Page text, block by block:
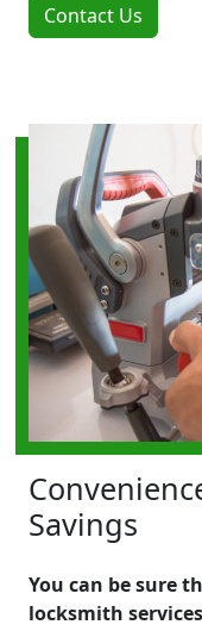
Contact Us
Savings
You can be sure
locksmith